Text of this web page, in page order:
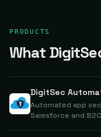
PRODUCTS
What
Automated app
Salesforce and